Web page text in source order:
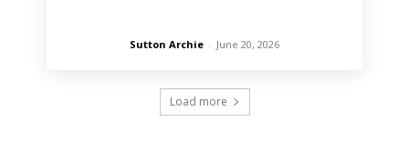
Sutton Archie - June 20, 2026
Load more